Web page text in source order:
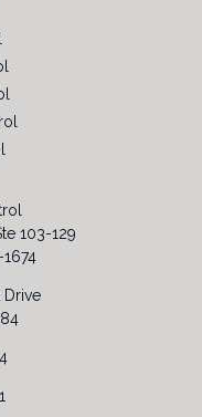
103-129
Drive